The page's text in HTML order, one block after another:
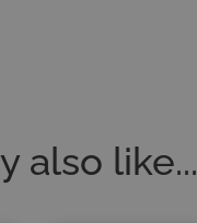
also like...